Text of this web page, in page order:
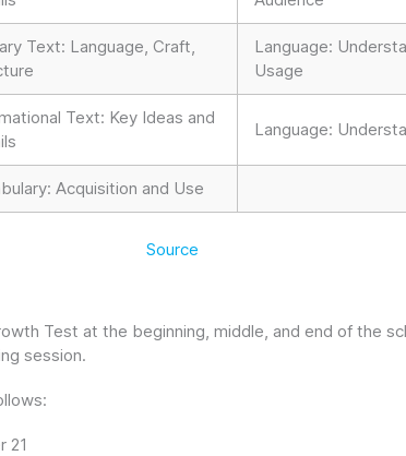
Text: Language, Craft,
Language:
Usage
Text: Key Ideas and
Language:
Acquisition and Use
Source
Test at the beginning, middle, and end of the
session.
21